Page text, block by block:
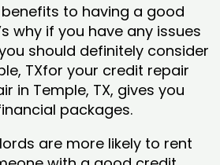
to having a good
why if you have any issues
should definitely consider
TXfor your credit repair
in Temple, TX, gives you
packages.
are more likely to rent